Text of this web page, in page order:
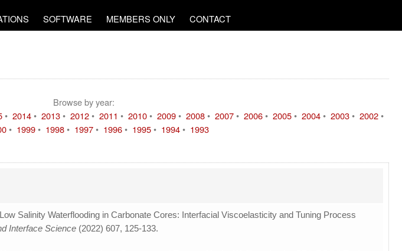
SOFTWARE MEMBERS ONLY CONTACT
Browse by year:
• 2014• 2013• 2012• 2011 • 2010• 2009• 2008• 2007• 2006• 2005• 2004• 2003• 2002•
• 1999• 1998• 1997• 1996• 1995• 1994• 1993
Salinity Waterflooding in Carbonate Cores: Interfacial Viscoelasticity and Tuning Process
Interface Science (2022) 607, 125-133.